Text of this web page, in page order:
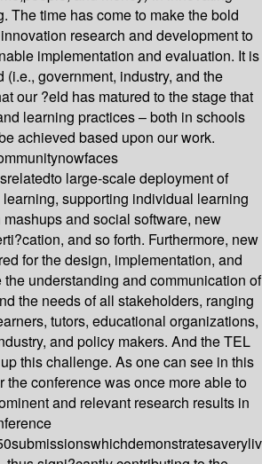
The time has come to make the bold
research and development to
implementation and evaluation. It is
(i.e., government, industry, and the
our ?eld has matured to the stage that
learning practices – both in schools
achieved based upon our work.
large-scale deployment of
supporting individual learning
and social software, new
and so forth. Furthermore, new
for the design, implementation, and
understanding and communication of
the needs of all stakeholders, ranging
tutors, educational organizations,
and policy makers. And the TEL
this challenge. As one can see in this
the conference was once more able to
and relevant research results in